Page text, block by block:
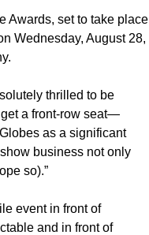
Awards, set to take place
Wednesday, August 28,
thrilled to be
get a front-row seat—
as a significant
business not only
so).”
event in front of
and in front of